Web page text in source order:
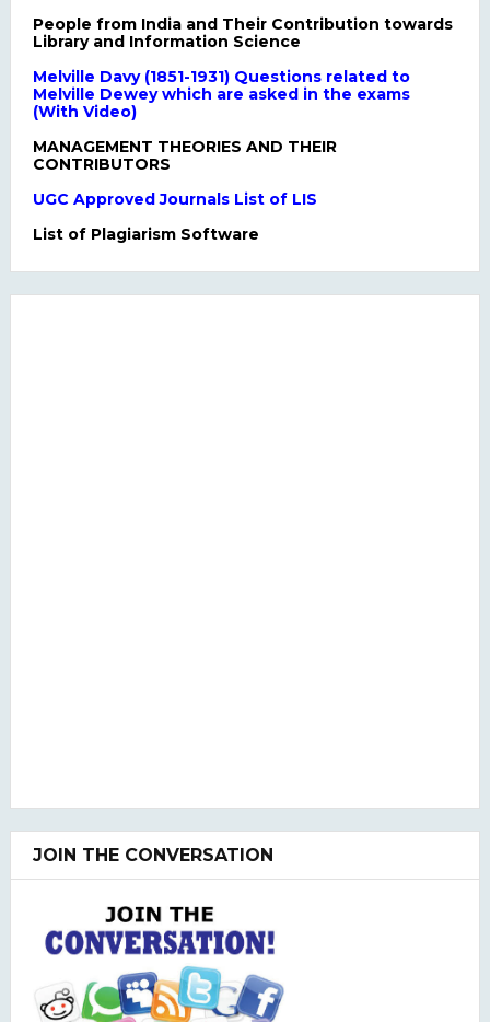
People from India and Their Contribution towards
Library and Information Science
Melville Davy (1851-1931) Questions related to
Melville Dewey which are asked in the exams
(With Video)
MANAGEMENT THEORIES AND THEIR
CONTRIBUTORS
UGC Approved Journals List of LIS
List of Plagiarism Software
JOIN THE CONVERSATION